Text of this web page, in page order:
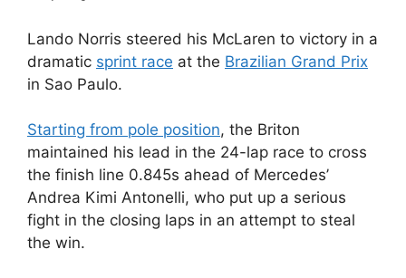
Lando Norris steered his McLaren to victory in a
dramatic sprint race at the Brazilian Grand Prix
in Sao Paulo.
Starting from pole position, the Briton
maintained his lead in the 24-lap race to cross
the finish line 0.845s ahead of Mercedes’
Andrea Kimi Antonelli, who put up a serious
fight in the closing laps in an attempt to steal
the win.